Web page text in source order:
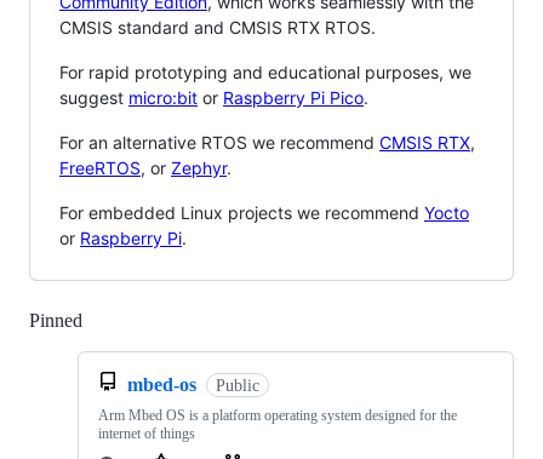
CMSIS standard and CMSIS RTX RTOS.
For rapid prototyping and educational purposes, we
suggest micro:bit or Raspberry Pi Pico.
For an alternative RTOS we recommend CMSIS RTX,
FreeRTOS, or Zephyr.
For embedded Linux projects we recommend Yocto
or Raspberry Pi.
Pinned
mbed-os Public
Arm Mbed OS is a platform operating system designed for the
internet of things